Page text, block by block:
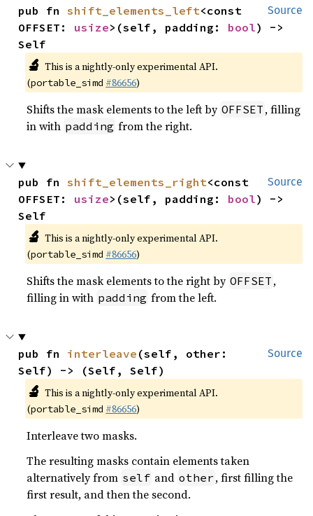
Source
pub fn shift_elements_left<const
OFFSET: usize>(self, padding: bool) ->
Self
🔬 This is a nightly-only experimental API.
(portable_simd #86656)
Shifts the mask elements to the left by OFFSET , filling
in with padding from the right.
Source
pub fn shift_elements_right<const
OFFSET: usize>(self, padding: bool) ->
Self
🔬 This is a nightly-only experimental API.
(portable_simd #86656)
Shifts the mask elements to the right by OFFSET ,
filling in with padding from the left.
Source
pub fn interleave (self, other:
Self) -> (Self, Self)
🔬 This is a nightly-only experimental API.
(portable_simd #86656)
Interleave two masks.
The resulting masks contain elements taken
alternatively from self and other , first filling the
first result, and then the second.